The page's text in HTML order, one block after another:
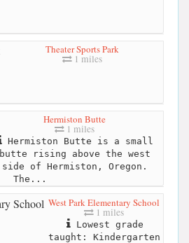
Theater Sports Park
1 miles
Hermiston Butte
1 miles
Hermiston Butte is a small
butte rising above the west
side of Hermiston, Oregon.
The...
West Park Elementary School
1 miles
Lowest grade
taught: Kindergarten